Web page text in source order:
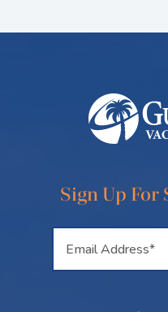
Sign Up For